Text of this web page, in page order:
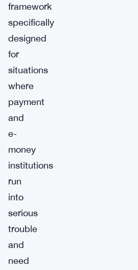
framework
specifically
designed
for
situations
where
payment
and
e-
money
institutions
run
into
serious
trouble
and
need